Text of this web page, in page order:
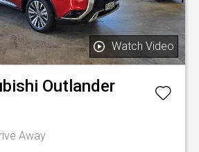
Watch Video
Outlander
Away